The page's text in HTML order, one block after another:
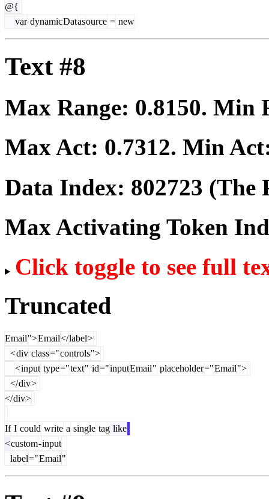
@{
var dynamicDatasource = new
Text #8
Max Range: 0.8150. Min
Max Act: 0.7312. Min
Data Index: 802723 (The
Max Activating Token
Click toggle to see full
Truncated
Email">Email</label>
<div class="controls">
<input type="text" id="inputEmail" placeholder="Email">
</div>
</div>
If I could write a single tag like
<custom-input
label="Email"